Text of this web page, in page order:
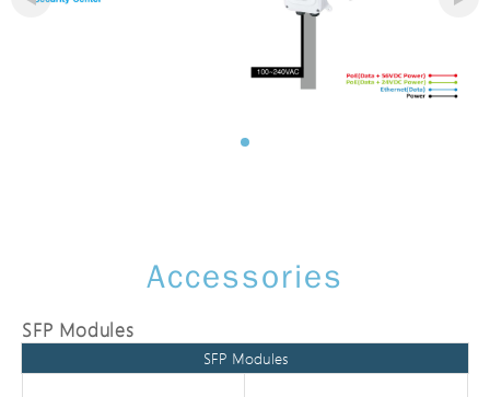
Accessories
SFP Modules
SFP Modules